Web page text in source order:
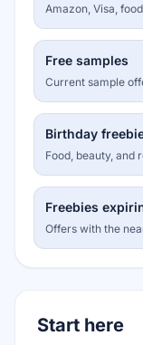
Amazon, Visa,
Free samples
Current sample
Birthday
Food, beauty, and
Freebies
Offers with the
Start here